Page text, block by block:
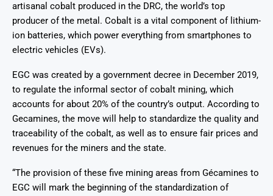
artisanal cobalt produced in the DRC, the world’s top
producer of the metal. Cobalt is a vital component of lithium-
ion batteries, which power everything from smartphones to
electric vehicles (EVs).
EGC was created by a government decree in December 2019,
to regulate the informal sector of cobalt mining, which
accounts for about 20% of the country’s output. According to
Gecamines, the move will help to standardize the quality and
traceability of the cobalt, as well as to ensure fair prices and
revenues for the miners and the state.
“The provision of these five mining areas from Gécamines to
EGC will mark the beginning of the standardization of